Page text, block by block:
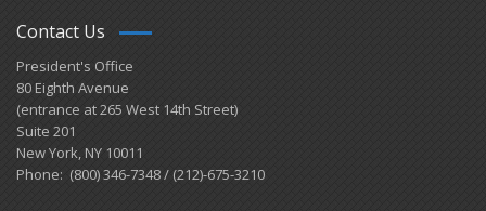
Contact Us
President's Office
80 Eighth Avenue
(entrance at 265 West 14th Street)
Suite 201
New York, NY 10011
Phone: (800) 346-7348 / (212)-675-3210